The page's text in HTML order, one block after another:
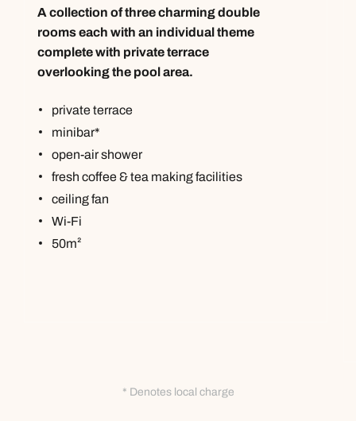
A collection of three charming double
rooms each with an individual theme
complete with private terrace
overlooking the pool area.
private terrace
minibar*
open-air shower
fresh coffee & tea making facilities
ceiling fan
Wi-Fi
50m²
* Denotes local charge